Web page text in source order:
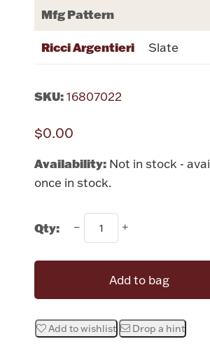
Mfg Pattern
Ricci Argentieri Slate
SKU: 16807022
$0.00
Availability: Not in stock -
once in stock.
Qty:
Add to bag
Add to wishlist Drop a hint